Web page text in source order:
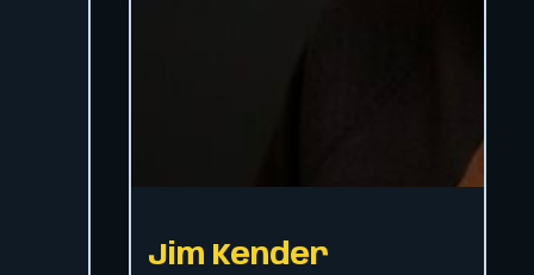
Jim Kender